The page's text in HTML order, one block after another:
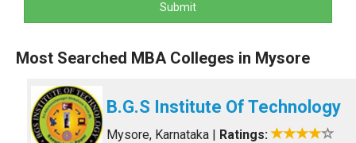
Submit
Most Searched MBA Colleges in Mysore
B.G.S Institute Of Technology
Mysore, Karnataka | Ratings: